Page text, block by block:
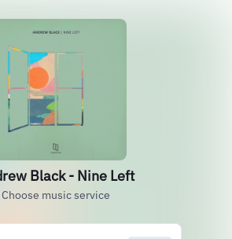
Black - Nine Left
Choose music service